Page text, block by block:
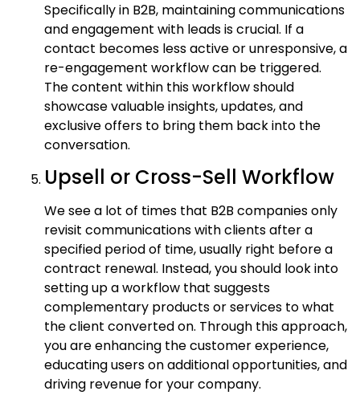
Specifically in B2B, maintaining communications
and engagement with leads is crucial. If a
contact becomes less active or unresponsive, a
re-engagement workflow can be triggered.
The content within this workflow should
showcase valuable insights, updates, and
exclusive offers to bring them back into the
conversation.
Upsell or Cross-Sell Workflow
We see a lot of times that B2B companies only
revisit communications with clients after a
specified period of time, usually right before a
contract renewal. Instead, you should look into
setting up a workflow that suggests
complementary products or services to what
the client converted on. Through this approach,
you are enhancing the customer experience,
educating users on additional opportunities, and
driving revenue for your company.